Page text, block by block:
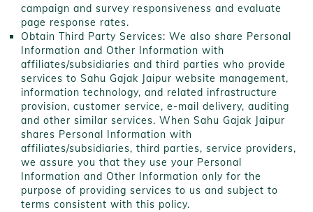
campaign and survey responsiveness and evaluate
page response rates.
Obtain Third Party Services: We also share Personal
Information and Other Information with
affiliates/subsidiaries and third parties who provide
services to Sahu Gajak Jaipur website management,
information technology, and related infrastructure
provision, customer service, e-mail delivery, auditing
and other similar services. When Sahu Gajak Jaipur
shares Personal Information with
affiliates/subsidiaries, third parties, service providers,
we assure you that they use your Personal
Information and Other Information only for the
purpose of providing services to us and subject to
terms consistent with this policy.